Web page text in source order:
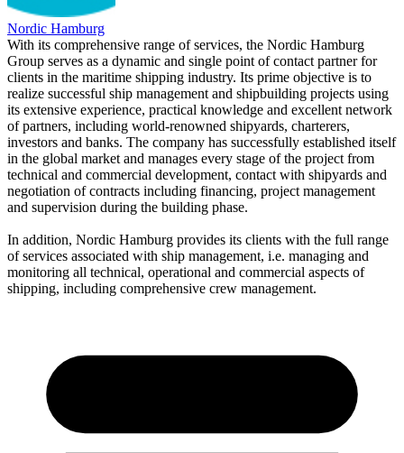
Nordic Hamburg
With its comprehensive range of services, the Nordic Hamburg
Group serves as a dynamic and single point of contact partner for
clients in the maritime shipping industry. Its prime objective is to
realize successful ship management and shipbuilding projects using
its extensive experience, practical knowledge and excellent network
of partners, including world-renowned shipyards, charterers,
investors and banks. The company has successfully established itself
in the global market and manages every stage of the project from
technical and commercial development, contact with shipyards and
negotiation of contracts including financing, project management
and supervision during the building phase.
In addition, Nordic Hamburg provides its clients with the full range
of services associated with ship management, i.e. managing and
monitoring all technical, operational and commercial aspects of
shipping, including comprehensive crew management.